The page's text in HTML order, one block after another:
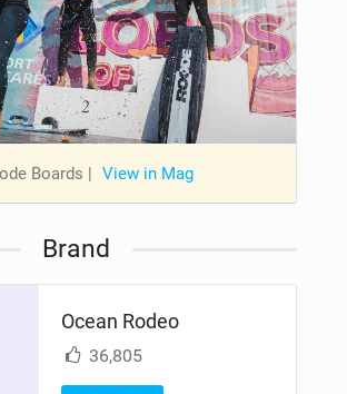
Boards | View in Mag
Brand
Ocean Rodeo
36,805